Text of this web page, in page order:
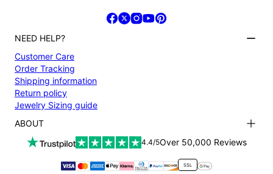
NEED HELP?
Customer Care
Order Tracking
Shipping information
Return policy
Jewelry Sizing guide
ABOUT
Terms and conditions
4.4/5Over 50,000 Reviews
SSL